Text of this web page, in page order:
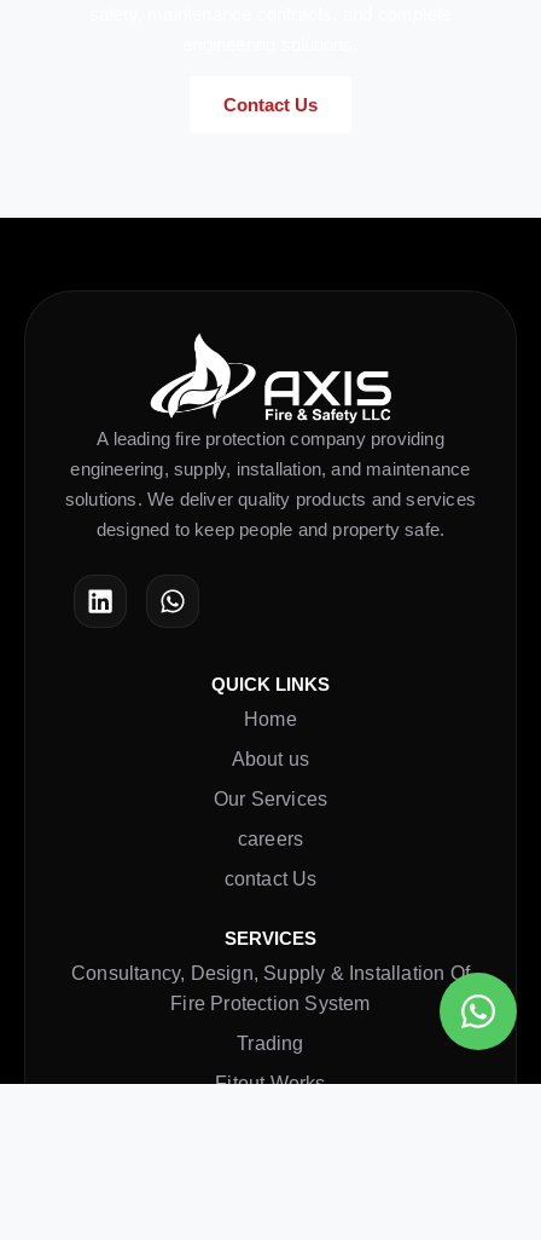
Contact Us
A leading fire protection company providing
engineering, supply, installation, and maintenance
solutions. We deliver quality products and services
designed to keep people and property safe.
QUICK LINKS
Home
About us
Our Services
careers
contact Us
SERVICES
Consultancy, Design, Supply & Installation Of
Fire Protection System
Trading
Fitout Works